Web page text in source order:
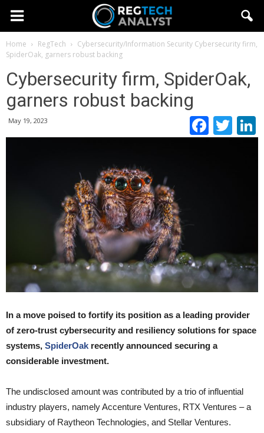
Home RegTech Cybersecurity/Information Security Cybersecurity firm,
SpiderOak, garners robust backing
Cybersecurity firm, SpiderOak,
garners robust backing
May 19, 2023
In a move poised to fortify its position as a leading provider
of zero-trust cybersecurity and resiliency solutions for space
systems, SpiderOak recently announced securing a
considerable investment.
The undisclosed amount was contributed by a trio of influential
industry players, namely Accenture Ventures, RTX Ventures – a
subsidiary of Raytheon Technologies, and Stellar Ventures.